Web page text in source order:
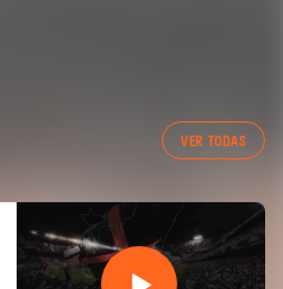
VER TODAS